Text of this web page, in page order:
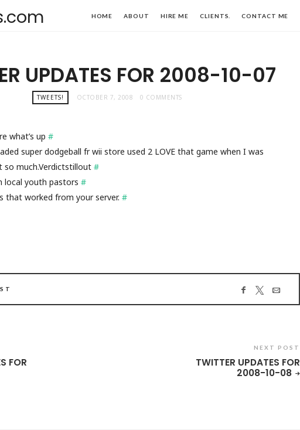
HOME ABOUT HIRE ME CLIENTS. CONTACT ME
UPDATES FOR 2008-10-07
TWEETS! OCTOBER 7, 2008 0 COMMENTS
what’s up #
super dodgeball fr wii store used 2 LOVE that game when I was
much.Verdictstillout #
local youth pastors #
that worked from your server. #
FOR
NEXT POST
TWITTER UPDATES FOR
2008-10-08